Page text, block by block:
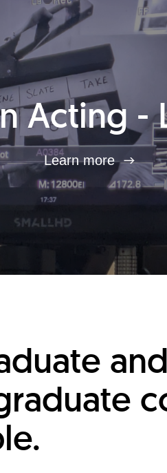
Acting -
Learn more